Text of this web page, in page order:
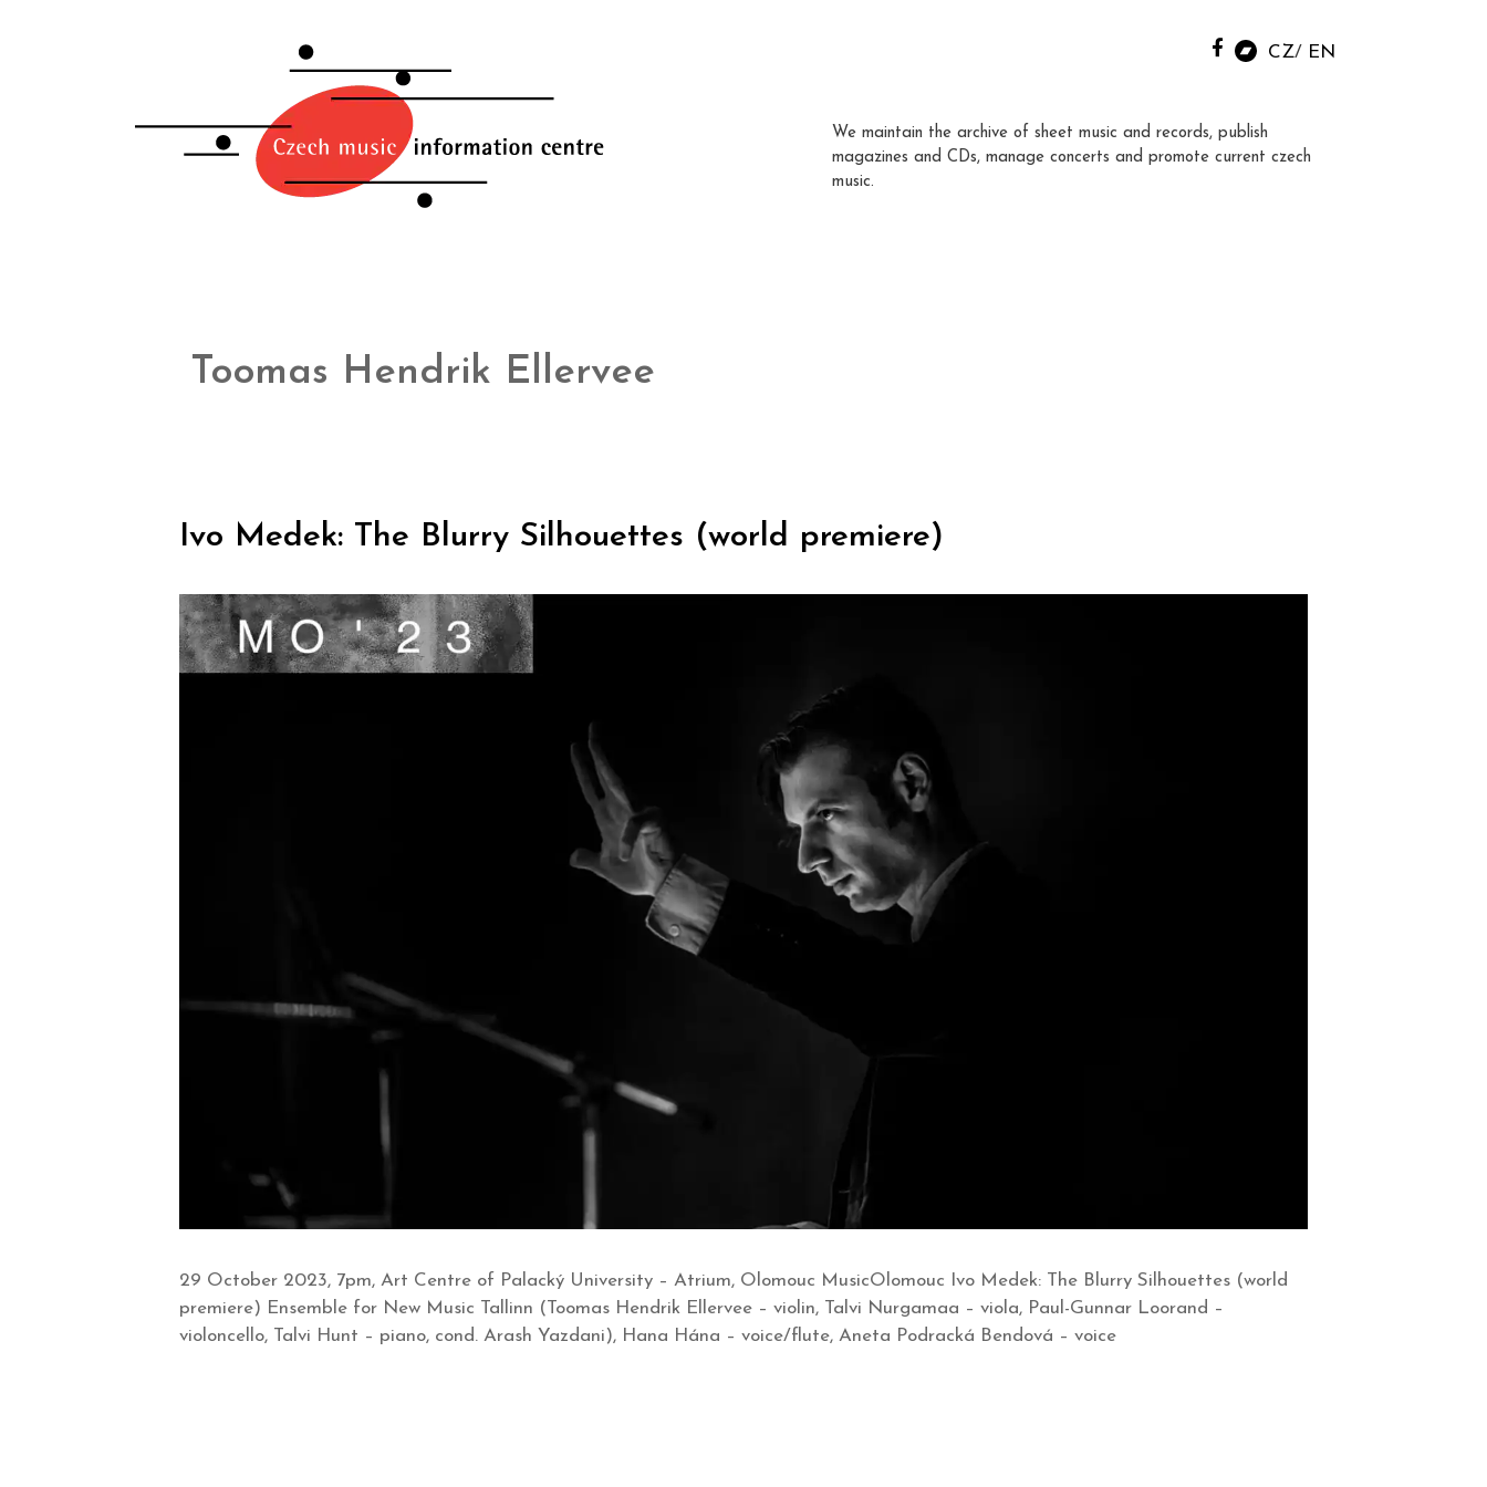
CZ EN
We maintain the archive of sheet music and records, publish
magazines and CDs, manage concerts and promote current czech
music.
Toomas Hendrik Ellervee
Ivo Medek: The Blurry Silhouettes (world premiere)
29 October 2023, 7pm, Art Centre of Palacký University – Atrium, Olomouc MusicOlomouc Ivo Medek: The Blurry Silhouettes (world
premiere) Ensemble for New Music Tallinn (Toomas Hendrik Ellervee – violin, Talvi Nurgamaa – viola, Paul-Gunnar Loorand –
violoncello, Talvi Hunt – piano, cond. Arash Yazdani), Hana Hána – voice/flute, Aneta Podracká Bendová – voice